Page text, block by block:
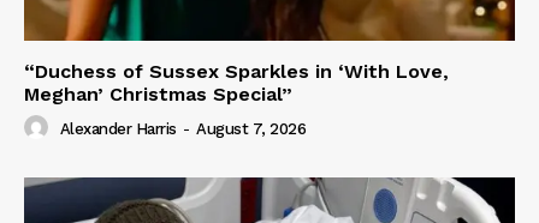
“Duchess of Sussex Sparkles in ‘With Love,
Meghan’ Christmas Special”
Alexander Harris - August 7, 2026